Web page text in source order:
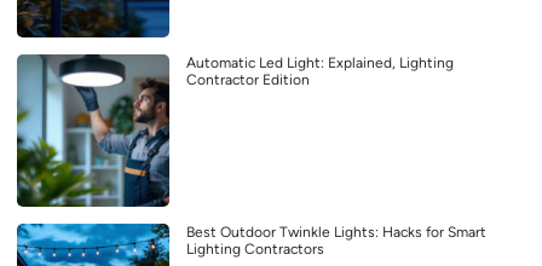
Automatic Led Light: Explained, Lighting
Contractor Edition
Best Outdoor Twinkle Lights: Hacks for Smart
Lighting Contractors